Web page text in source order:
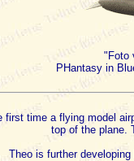
"Foto
PHantasy in
first time a flying model
top of the plane.
Theo is further